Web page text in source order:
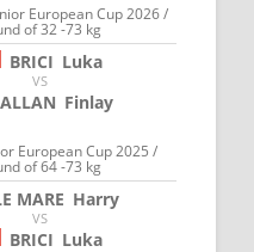
European Cup 2026 /
of 32 -73 kg
BRICI Luka
VS
ALLAN Finlay
European Cup 2025 /
of 64 -73 kg
MARE Harry
VS
BRICI Luka